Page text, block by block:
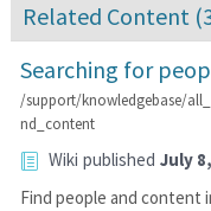
Related Content (
Searching for
/support/knowledgebase/
nd_content
Wiki published July
Find people and content